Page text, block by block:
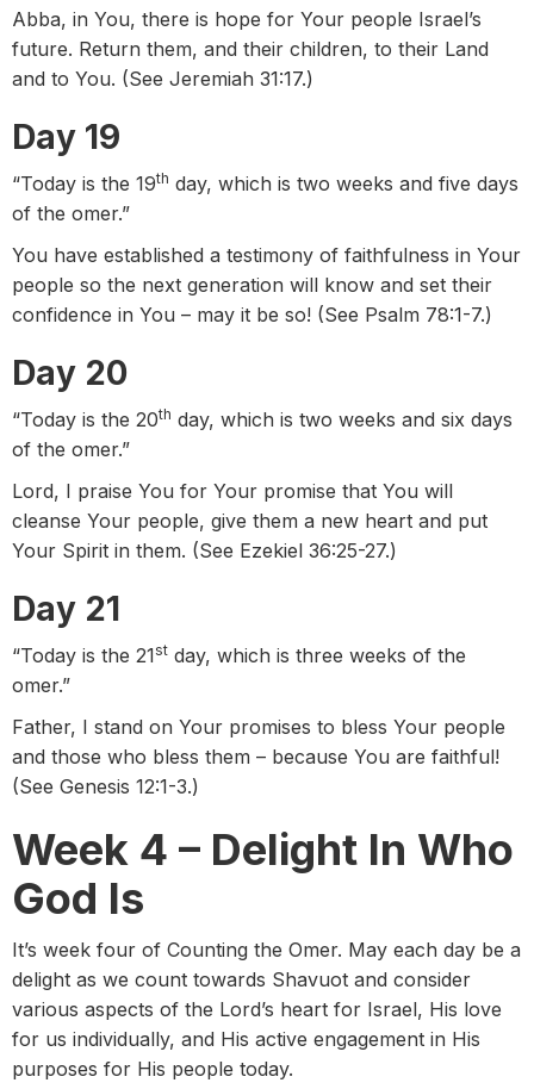
Abba, in You, there is hope for Your people Israel’s
future. Return them, and their children, to their Land
and to You. (See Jeremiah 31:17.)
Day 19
“Today is the 19th day, which is two weeks and five days
of the omer.”
You have established a testimony of faithfulness in Your
people so the next generation will know and set their
confidence in You – may it be so! (See Psalm 78:1-7.)
Day 20
“Today is the 20th day, which is two weeks and six days
of the omer.”
Lord, I praise You for Your promise that You will
cleanse Your people, give them a new heart and put
Your Spirit in them. (See Ezekiel 36:25-27.)
Day 21
“Today is the 21st day, which is three weeks of the
omer.”
Father, I stand on Your promises to bless Your people
and those who bless them – because You are faithful!
(See Genesis 12:1-3.)
Week 4 – Delight In Who
God Is
It’s week four of Counting the Omer. May each day be a
delight as we count towards Shavuot and consider
various aspects of the Lord’s heart for Israel, His love
for us individually, and His active engagement in His
purposes for His people today.